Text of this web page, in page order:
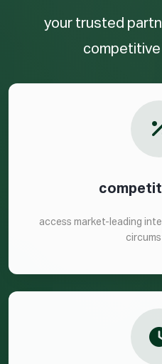
your trusted
access market-leading